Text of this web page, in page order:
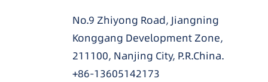
No.9 Zhiyong Road, Jiangning
Konggang Development Zone,
211100, Nanjing City, P.R.China.
+86-13605142173